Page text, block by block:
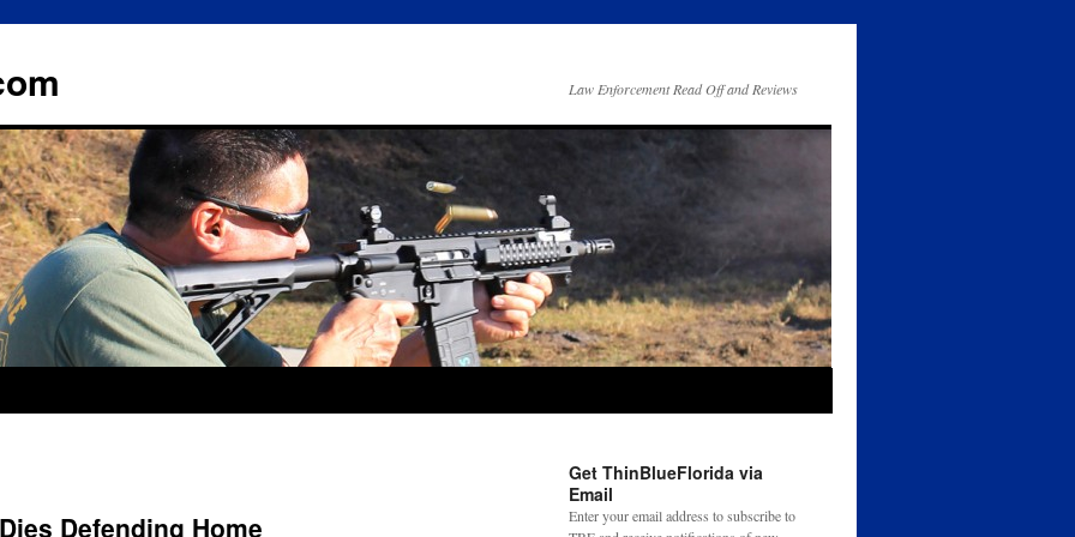
Law Enforcement Read Off and Reviews
Defending Home
Get ThinBlueFlorida via
Email
Enter your email address to subscribe to